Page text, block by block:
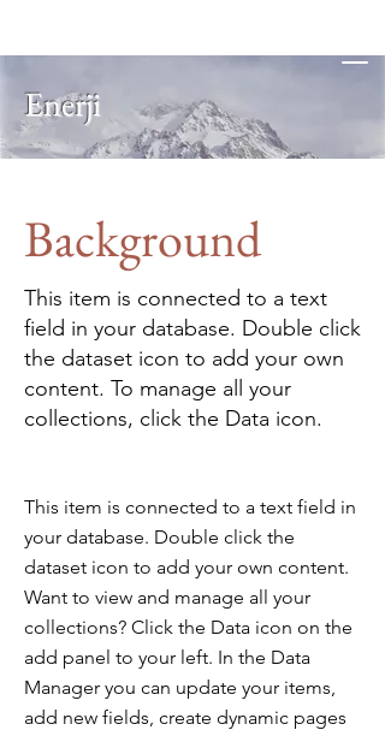
Enerji
Background
This item is connected to a text
field in your database. Double click
the dataset icon to add your own
content. To manage all your
collections, click the Data icon.
This item is connected to a text field in
your database. Double click the
dataset icon to add your own content.
Want to view and manage all your
collections? Click the Data icon on the
add panel to your left. In the Data
Manager you can update your items,
add new fields, create dynamic pages